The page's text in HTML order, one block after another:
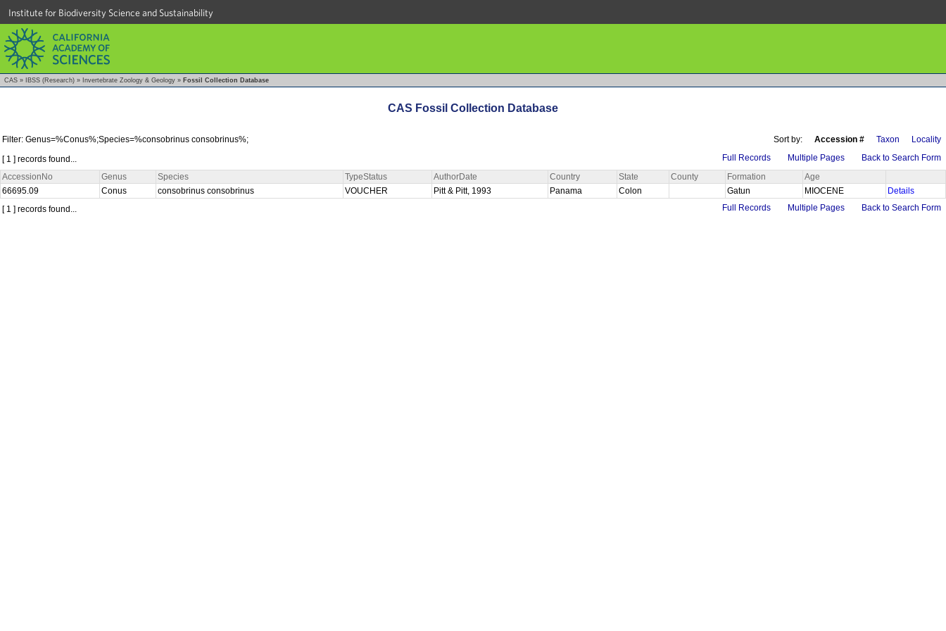
Institute for Biodiversity Science and Sustainability
CAS » IBSS (Research) » Invertebrate Zoology & Geology » Fossil Collection Database
CAS Fossil Collection Database
Filter: Genus=%Conus%;Species=%consobrinus consobrinus%; Sort by: Accession # Taxon
Locality
[ 1 ] records found...
Full Records Multiple Pages
Back to Search Form
AccessionNo
Genus Species TypeStatus AuthorDate Country State County Formation
Age
66695.09
Conus consobrinus consobrinus VOUCHER Pitt & Pitt, 1993 Panama Colon Gatun MIOCENE
Details
[ 1 ] records found...
Full Records Multiple Pages Back to Search Form